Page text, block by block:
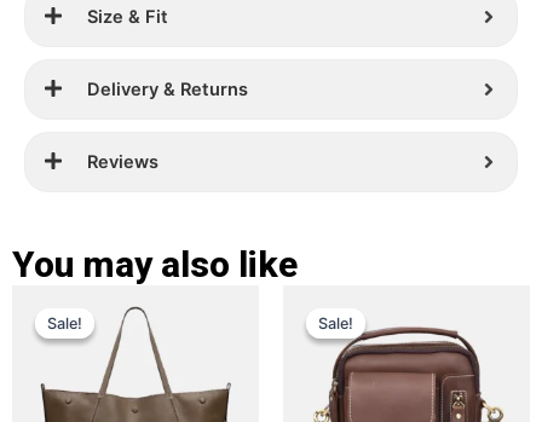
Size & Fit
Delivery & Returns
Reviews
You may also like
Sale!
Sale!
Original
price
was:
£ 399.
price
is:
£ 289.multiple
variants.
Sale!
Sale!price
was:
£ 399.
price
is:
£ 159.
product
has
multiple
variants.